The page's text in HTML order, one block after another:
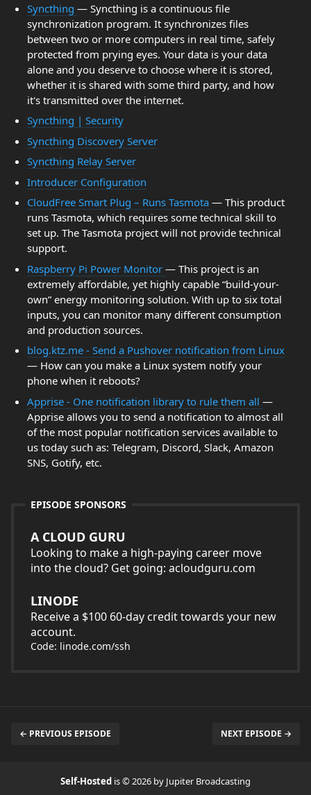
Syncthing — Syncthing is a continuous file
synchronization program. It synchronizes files
between two or more computers in real time, safely
protected from prying eyes. Your data is your data
alone and you deserve to choose where it is stored,
whether it is shared with some third party, and how
it's transmitted over the internet.
Syncthing | Security
Syncthing Discovery Server
Syncthing Relay Server
Introducer Configuration
CloudFree Smart Plug – Runs Tasmota — This product
runs Tasmota, which requires some technical skill to
set up. The Tasmota project will not provide technical
support.
Raspberry Pi Power Monitor — This project is an
extremely affordable, yet highly capable “build-your-
own” energy monitoring solution. With up to six total
inputs, you can monitor many different consumption
and production sources.
blog.ktz.me - Send a Pushover notification from Linux
— How can you make a Linux system notify your
phone when it reboots?
Apprise - One notification library to rule them all —
Apprise allows you to send a notification to almost all
of the most popular notification services available to
us today such as: Telegram, Discord, Slack, Amazon
SNS, Gotify, etc.
EPISODE SPONSORS
A CLOUD GURU
Looking to make a high-paying career move
into the cloud? Get going: acloudguru.com
LINODE
Receive a $100 60-day credit towards your new
account.
Code: linode.com/ssh
← PREVIOUS EPISODE NEXT EPISODE →
Self-Hosted is © 2026 by Jupiter Broadcasting